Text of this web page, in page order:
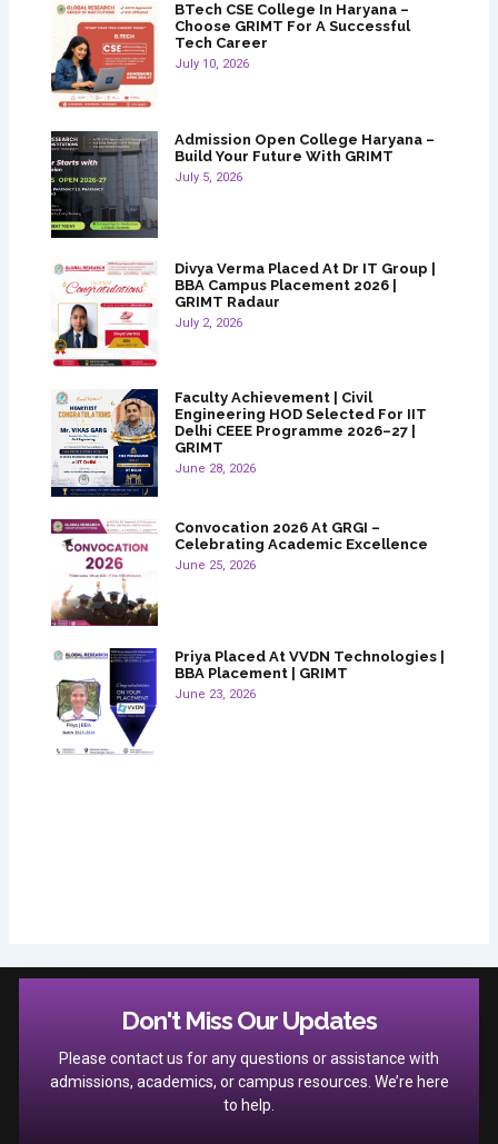
BTech CSE College In Haryana –
Choose GRIMT For A Successful
Tech Career
July 10, 2026
Admission Open College Haryana –
Build Your Future With GRIMT
July 5, 2026
Divya Verma Placed At Dr IT Group |
BBA Campus Placement 2026 |
GRIMT Radaur
July 2, 2026
Faculty Achievement | Civil
Engineering HOD Selected For IIT
Delhi CEEE Programme 2026–27 |
GRIMT
June 28, 2026
Convocation 2026 At GRGI –
Celebrating Academic Excellence
June 25, 2026
Priya Placed At VVDN Technologies |
BBA Placement | GRIMT
June 23, 2026
Don't Miss Our Updates
Please contact us for any questions or assistance with
admissions, academics, or campus resources. We’re here
to help.